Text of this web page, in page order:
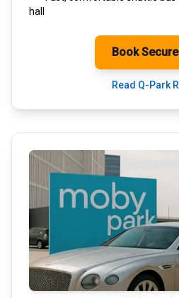
hall
Book
Read Q-Park